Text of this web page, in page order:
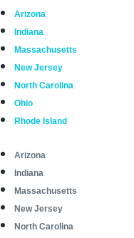
Arizona
Indiana
Massachusetts
New Jersey
North Carolina
Ohio
Rhode Island
Arizona
Indiana
Massachusetts
New Jersey
North Carolina